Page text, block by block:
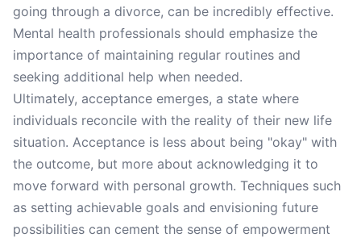
going through a divorce, can be incredibly effective.
Mental health professionals should emphasize the
importance of maintaining regular routines and
seeking additional help when needed.
Ultimately, acceptance emerges, a state where
individuals reconcile with the reality of their new life
situation. Acceptance is less about being "okay" with
the outcome, but more about acknowledging it to
move forward with personal growth. Techniques such
as setting achievable goals and envisioning future
possibilities can cement the sense of empowerment